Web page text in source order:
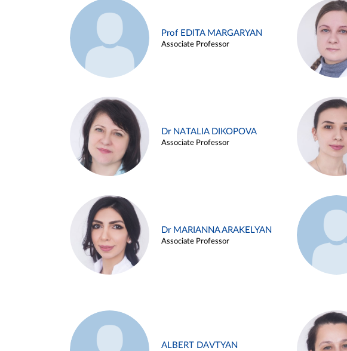
Prof EDITA MARGARYAN
Associate Professor
Dr NATALIA DIKOPOVA
Associate Professor
Dr MARIANNA ARAKELYAN
Associate Professor
ALBERT DAVTYAN